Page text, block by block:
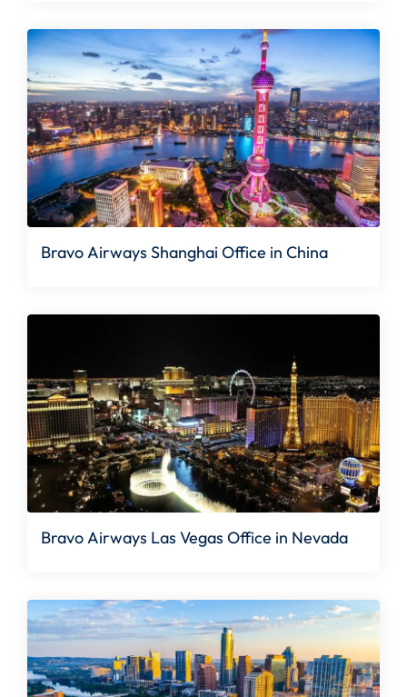
Bravo Airways Shanghai Office in China
Bravo Airways Las Vegas Office in Nevada